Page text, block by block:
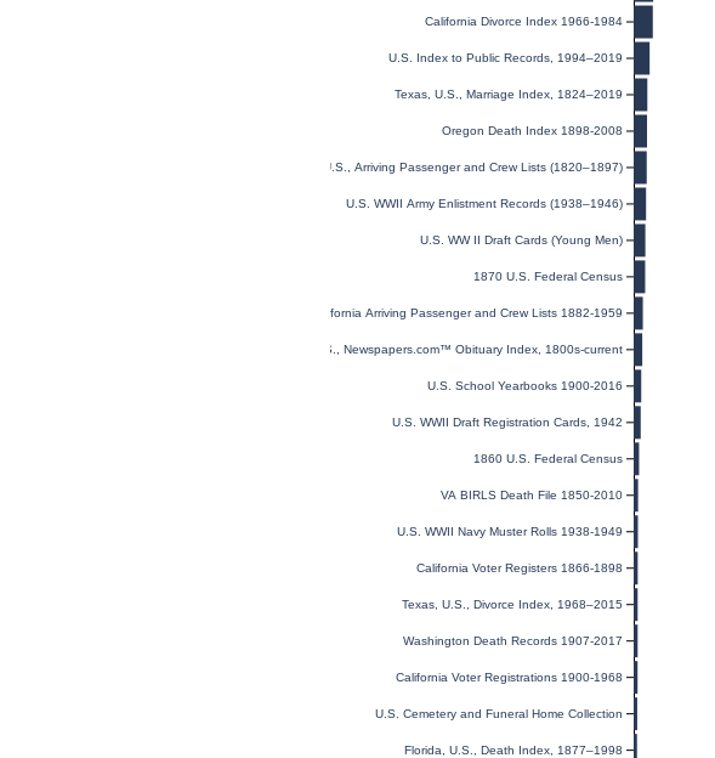
California Divorce Index 1966-1984
U.S. Index to Public Records, 1994–2019
Texas, U.S., Marriage Index, 1824–2019
Oregon Death Index 1898-2008
New York, U.S., Arriving Passenger and Crew Lists (1820–1897)
U.S. WWII Army Enlistment Records (1938–1946)
U.S. WW II Draft Cards (Young Men)
1870 U.S. Federal Census
California Arriving Passenger and Crew Lists 1882-1959
U.S., Newspapers.com™ Obituary Index, 1800s-current
U.S. School Yearbooks 1900-2016
U.S. WWII Draft Registration Cards, 1942
1860 U.S. Federal Census
VA BIRLS Death File 1850-2010
U.S. WWII Navy Muster Rolls 1938-1949
California Voter Registers 1866-1898
Texas, U.S., Divorce Index, 1968–2015
Washington Death Records 1907-2017
California Voter Registrations 1900-1968
U.S. Cemetery and Funeral Home Collection
Florida, U.S., Death Index, 1877–1998